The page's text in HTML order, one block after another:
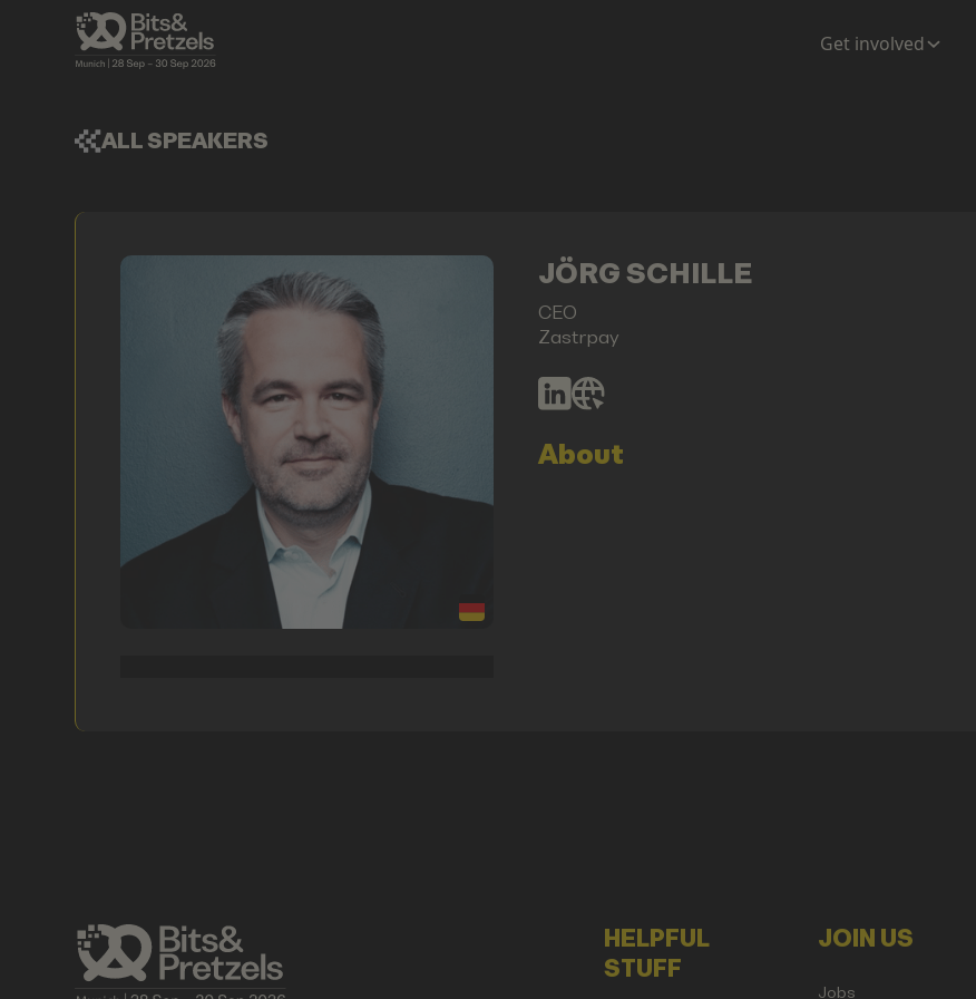
Get involved
ALL SPEAKERS
JÖRG SCHILLE
CEO
Zastrpay
About
HELPFUL
STUFF
JOIN US
Jobs